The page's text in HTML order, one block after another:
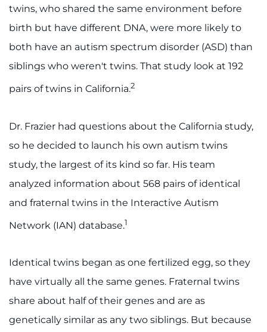
I WANT TO
Make an Appointment
Access Epic CareLink
Get Directions
Request Medical Records
Find a Specialist
Search Jobs
Donate or Volunteer
twins, who shared the same environment before
birth but have different DNA, were more likely to
both have an autism spectrum disorder (ASD) than
siblings who weren't twins. That study look at 192
pairs of twins in California.2
Dr. Frazier had questions about the California study,
so he decided to launch his own autism twins
study, the largest of its kind so far. His team
analyzed information about 568 pairs of identical
and fraternal twins in the Interactive Autism
Network (IAN) database.1
Identical twins began as one fertilized egg, so they
have virtually all the same genes. Fraternal twins
share about half of their genes and are as
genetically similar as any two siblings. But because